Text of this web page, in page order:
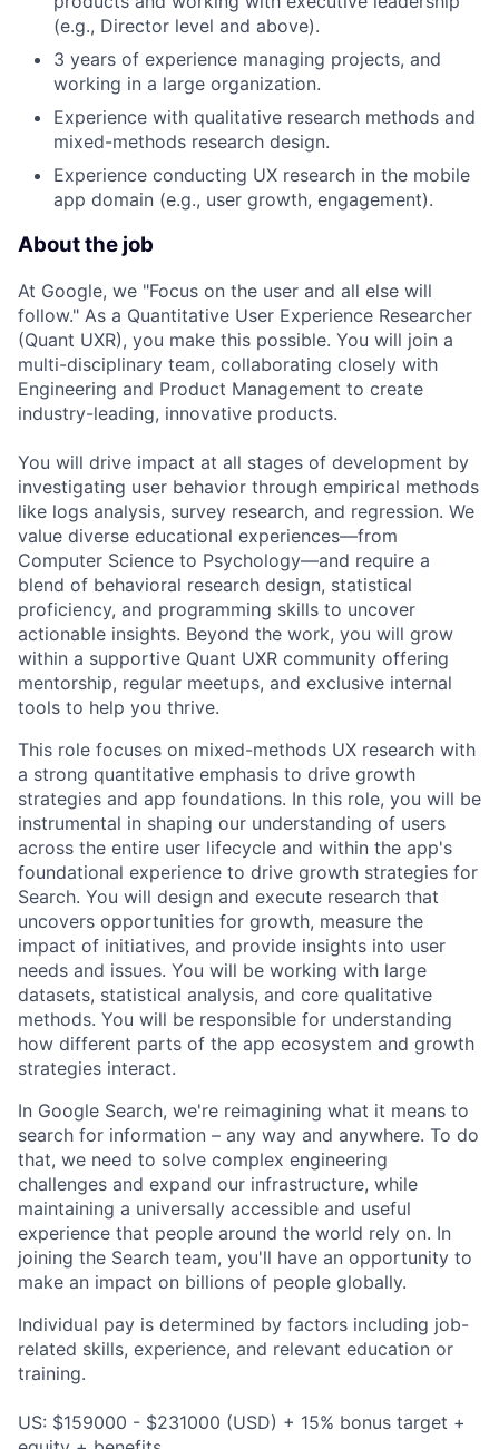
(e.g., Director level and above).
3 years of experience managing projects, and
working in a large organization.
Experience with qualitative research methods and
mixed-methods research design.
Experience conducting UX research in the mobile
app domain (e.g., user growth, engagement).
About the job
At Google, we "Focus on the user and all else will
follow." As a Quantitative User Experience Researcher
(Quant UXR), you make this possible. You will join a
multi-disciplinary team, collaborating closely with
Engineering and Product Management to create
industry-leading, innovative products.
You will drive impact at all stages of development by
investigating user behavior through empirical methods
like logs analysis, survey research, and regression. We
value diverse educational experiences—from
Computer Science to Psychology—and require a
blend of behavioral research design, statistical
proficiency, and programming skills to uncover
actionable insights. Beyond the work, you will grow
within a supportive Quant UXR community offering
mentorship, regular meetups, and exclusive internal
tools to help you thrive.
This role focuses on mixed-methods UX research with
a strong quantitative emphasis to drive growth
strategies and app foundations. In this role, you will be
instrumental in shaping our understanding of users
across the entire user lifecycle and within the app's
foundational experience to drive growth strategies for
Search. You will design and execute research that
uncovers opportunities for growth, measure the
impact of initiatives, and provide insights into user
needs and issues. You will be working with large
datasets, statistical analysis, and core qualitative
methods. You will be responsible for understanding
how different parts of the app ecosystem and growth
strategies interact.
In Google Search, we're reimagining what it means to
search for information – any way and anywhere. To do
that, we need to solve complex engineering
challenges and expand our infrastructure, while
maintaining a universally accessible and useful
experience that people around the world rely on. In
joining the Search team, you'll have an opportunity to
make an impact on billions of people globally.
Individual pay is determined by factors including job-
related skills, experience, and relevant education or
training.
US: $159000 - $231000 (USD) + 15% bonus target +